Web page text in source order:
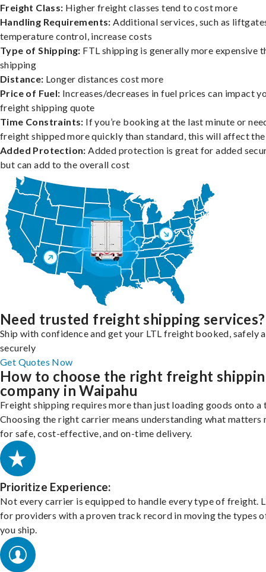
Freight Class: Higher freight classes tend to cost more
Handling Requirements: Additional services, such as
temperature control, increase costs
Type of Shipping: FTL shipping is generally more expensive
shipping
Distance: Longer distances cost more
Price of Fuel: Increases/decreases in fuel prices can impact
freight shipping quote
Time Constraints: If you’re booking at the last minute or
freight shipped more quickly than standard, this will affect
Added Protection: Added protection is great for added
but can add to the overall cost
Need trusted freight shipping services?
Ship with confidence and get your LTL freight booked, safely
securely
Get Quotes Now
How to choose the right freight
company in Waipahu
Freight shipping requires more than just loading goods onto a
Choosing the right carrier means understanding what matters
for safe, cost-effective, and on-time delivery.
Prioritize Experience:
Not every carrier is equipped to handle every type of freight.
for providers with a proven track record in moving the types
you ship.